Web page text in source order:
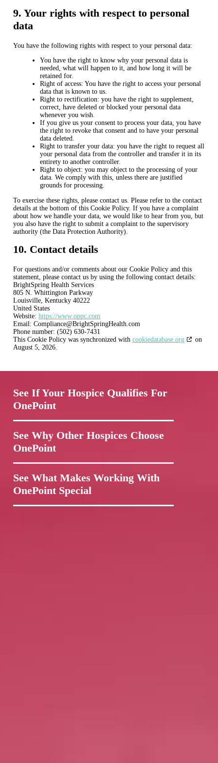
9. Your rights with respect to personal
data
You have the following rights with respect to your personal data:
You have the right to know why your personal data is
needed, what will happen to it, and how long it will be
retained for.
Right of access: You have the right to access your personal
data that is known to us.
Right to rectification: you have the right to supplement,
correct, have deleted or blocked your personal data
whenever you wish.
If you give us your consent to process your data, you have
the right to revoke that consent and to have your personal
data deleted.
Right to transfer your data: you have the right to request all
your personal data from the controller and transfer it in its
entirety to another controller.
Right to object: you may object to the processing of your
data. We comply with this, unless there are justified
grounds for processing.
To exercise these rights, please contact us. Please refer to the contact
details at the bottom of this Cookie Policy. If you have a complaint
about how we handle your data, we would like to hear from you, but
you also have the right to submit a complaint to the supervisory
authority (the Data Protection Authority).
10. Contact details
For questions and/or comments about our Cookie Policy and this
statement, please contact us by using the following contact details:
BrightSpring Health Services
805 N. Whittington Parkway
Louisville, Kentucky 40222
United States
Website: https://www.oppc.com
Email: Compliance@BrightSpringHealth.com
Phone number: (502) 630-7431
This Cookie Policy was synchronized with cookiedatabase.org
on
August 5, 2026.
See If Your Hospice Qualifies For
OnePoint
See Why Other Hospices Choose
OnePoint
See What Makes Working With
OnePoint Special